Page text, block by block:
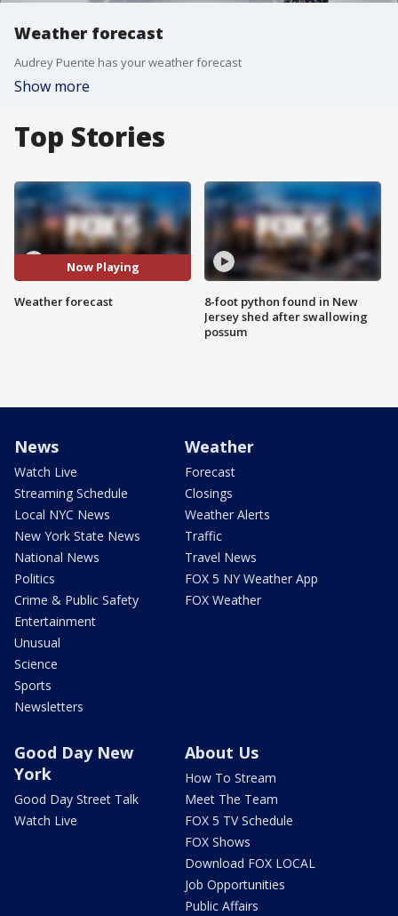
Weather forecast
Audrey Puente has your weather forecast
Show more
Top Stories
Now Playing
Weather forecast
8-foot python found in New
Jersey shed after swallowing
possum
News
Watch Live
Streaming Schedule
Local NYC News
New York State News
National News
Politics
Crime & Public Safety
Entertainment
Unusual
Science
Sports
Newsletters
Weather
Forecast
Closings
Weather Alerts
Traffic
Travel News
FOX 5 NY Weather App
FOX Weather
Good Day New
York
Good Day Street Talk
Watch Live
About Us
How To Stream
Meet The Team
FOX 5 TV Schedule
FOX Shows
Download FOX LOCAL
Job Opportunities
Public Affairs